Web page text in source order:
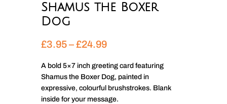
Shamus the Boxer
Dog
£3.95–£24.99Price
£3.95
through
£24.99
A bold 5×7 inch greeting card featuring
Shamus the Boxer Dog, painted in
expressive, colourful brushstrokes. Blank
inside for your message.